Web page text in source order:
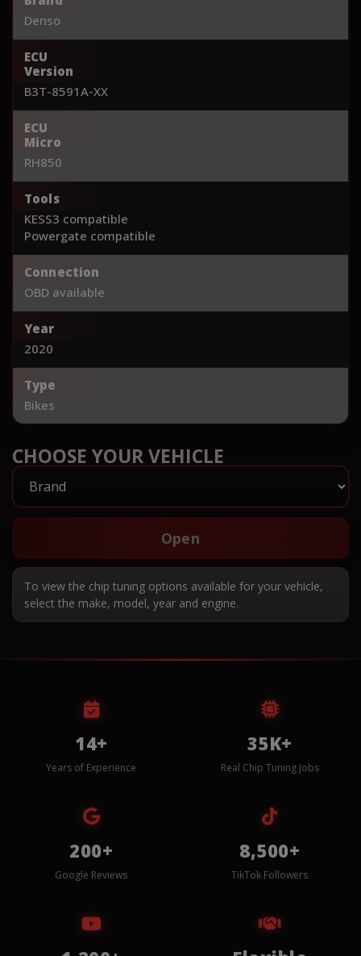
Denso
ECU
Version
B3T-8591A-XX
ECU
Micro
RH850
Tools
KESS3 compatible
Powergate compatible
Connection
OBD available
Year
2020
Type
Bikes
CHOOSE YOUR VEHICLE
Open
To view the chip tuning options available for your vehicle,
select the make, model, year and engine.
14+
Years of Experience
35K+
Real Chip Tuning Jobs
200+
Google Reviews
8,500+
TikTok Followers